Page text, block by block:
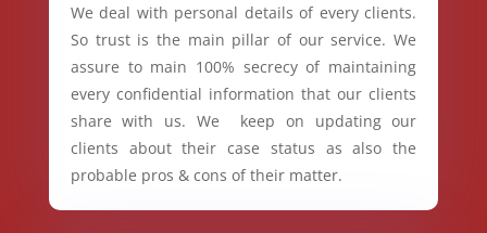
We deal with personal details of every clients.
So trust is the main pillar of our service. We
assure to main 100% secrecy of maintaining
every confidential information that our clients
share with us. We keep on updating our
clients about their case status as also the
probable pros & cons of their matter.